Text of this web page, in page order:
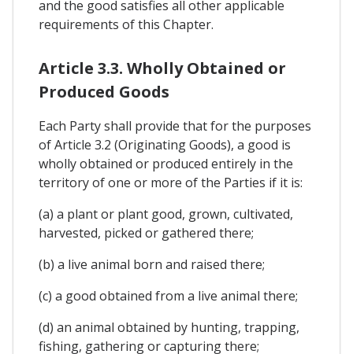
and the good satisfies all other applicable
requirements of this Chapter.
Article 3.3. Wholly Obtained or
Produced Goods
Each Party shall provide that for the purposes
of Article 3.2 (Originating Goods), a good is
wholly obtained or produced entirely in the
territory of one or more of the Parties if it is:
(a) a plant or plant good, grown, cultivated,
harvested, picked or gathered there;
(b) a live animal born and raised there;
(c) a good obtained from a live animal there;
(d) an animal obtained by hunting, trapping,
fishing, gathering or capturing there;